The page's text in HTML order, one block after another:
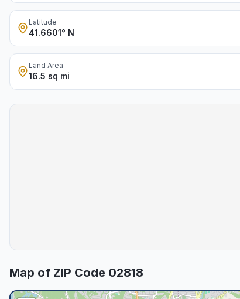
Latitude
41.6601° N
Land Area
16.5 sq mi
Map of ZIP Code 02818